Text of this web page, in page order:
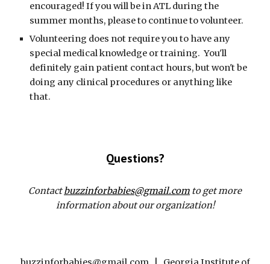
encouraged! If you will be in ATL during the
summer months, please to continue to volunteer.
Volunteering does not require you to have any
special medical knowledge or training. You'll
definitely gain patient contact hours, but won't be
doing any clinical procedures or anything like
that.
Questions?
Contactbuzzinforbabies@gmail.com to get more
information about our organization!